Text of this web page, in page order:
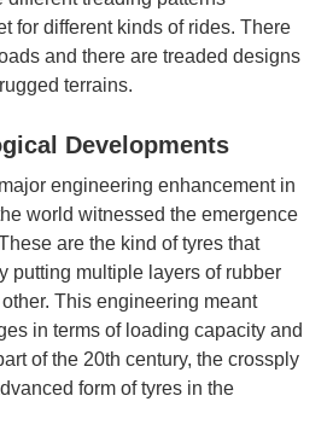
for different kinds of rides. There
and there are treaded designs
terrains.
Developments
engineering enhancement in
world witnessed the emergence
are the kind of tyres that
putting multiple layers of rubber
This engineering meant
in terms of loading capacity and
of the 20th century, the crossply
form of tyres in the